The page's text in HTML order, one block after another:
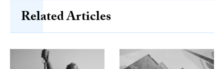
Related Articles